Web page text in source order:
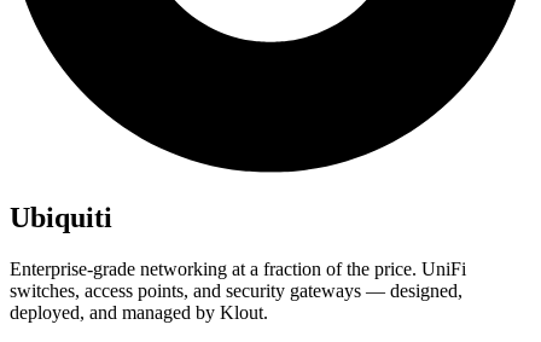
Ubiquiti
Enterprise-grade networking at a fraction of the price. UniFi
switches, access points, and security gateways — designed,
deployed, and managed by Klout.